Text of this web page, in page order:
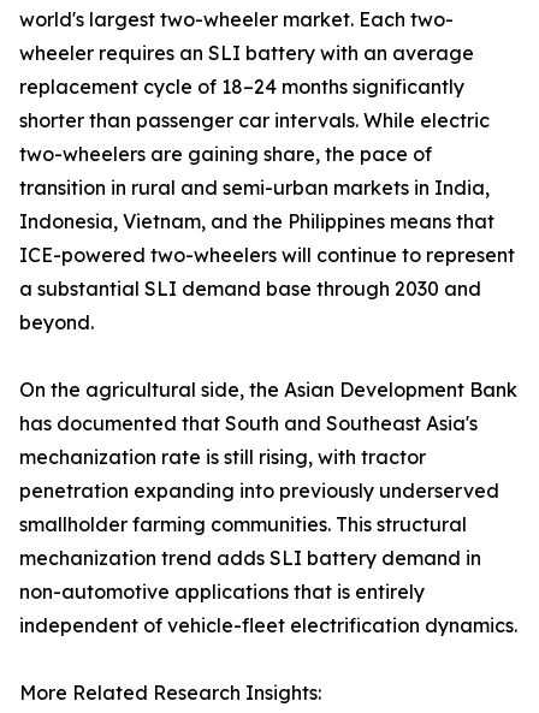
world's largest two-wheeler market. Each two-
wheeler requires an SLI battery with an average
replacement cycle of 18–24 months significantly
shorter than passenger car intervals. While electric
two-wheelers are gaining share, the pace of
transition in rural and semi-urban markets in India,
Indonesia, Vietnam, and the Philippines means that
ICE-powered two-wheelers will continue to represent
a substantial SLI demand base through 2030 and
beyond.
On the agricultural side, the Asian Development Bank
has documented that South and Southeast Asia's
mechanization rate is still rising, with tractor
penetration expanding into previously underserved
smallholder farming communities. This structural
mechanization trend adds SLI battery demand in
non-automotive applications that is entirely
independent of vehicle-fleet electrification dynamics.
More Related Research Insights: